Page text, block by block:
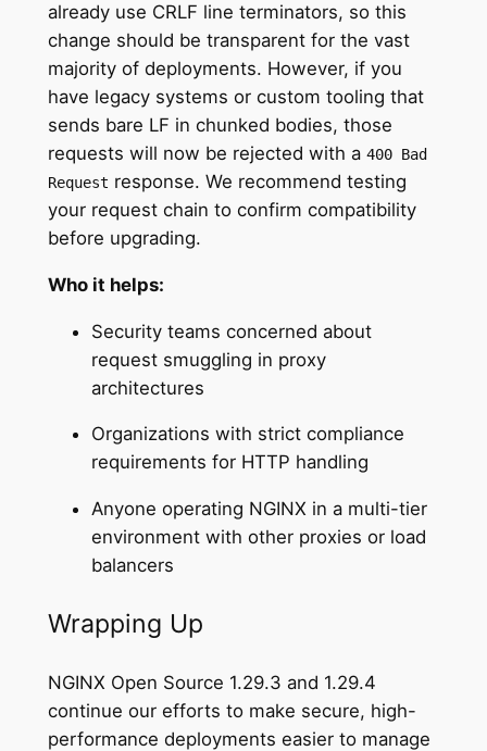
already use CRLF line terminators, so this
change should be transparent for the vast
majority of deployments. However, if you
have legacy systems or custom tooling that
sends bare LF in chunked bodies, those
requests will now be rejected with a 400 Bad
Request response. We recommend testing
your request chain to confirm compatibility
before upgrading.
Who it helps:
Security teams concerned about
request smuggling in proxy
architectures
Organizations with strict compliance
requirements for HTTP handling
Anyone operating NGINX in a multi-tier
environment with other proxies or load
balancers
Wrapping Up
NGINX Open Source 1.29.3 and 1.29.4
continue our efforts to make secure, high-
performance deployments easier to manage